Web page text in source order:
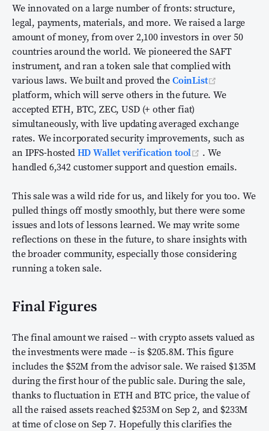
We innovated on a large number of fronts: structure,
legal, payments, materials, and more. We raised a large
amount of money, from over 2,100 investors in over 50
countries around the world. We pioneered the SAFT
instrument, and ran a token sale that complied with
various laws. We built and proved theCoinList
platform, which will serve others in the future. We
accepted ETH, BTC, ZEC, USD (+ other fiat)
simultaneously, with live updating averaged exchange
rates. We incorporated security improvements, such as
an IPFS-hostedHD Wallet verification tool (opens new
. We
handled 6,342 customer support and question emails.
This sale was a wild ride for us, and likely for you too. We
pulled things off mostly smoothly, but there were some
issues and lots of lessons learned. We may write some
reflections on these in the future, to share insights with
the broader community, especially those considering
running a token sale.
Final Figures
The final amount we raised -- with crypto assets valued as
the investments were made -- is $205.8M. This figure
includes the $52M from the advisor sale. We raised $135M
during the first hour of the public sale. During the sale,
thanks to fluctuation in ETH and BTC price, the value of
all the raised assets reached $253M on Sep 2, and $233M
at time of close on Sep 7. Hopefully this clarifies the